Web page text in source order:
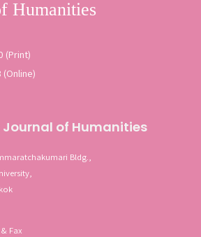
(Print)
(Online)
Journal of Humanities
Bldg.,
Fax